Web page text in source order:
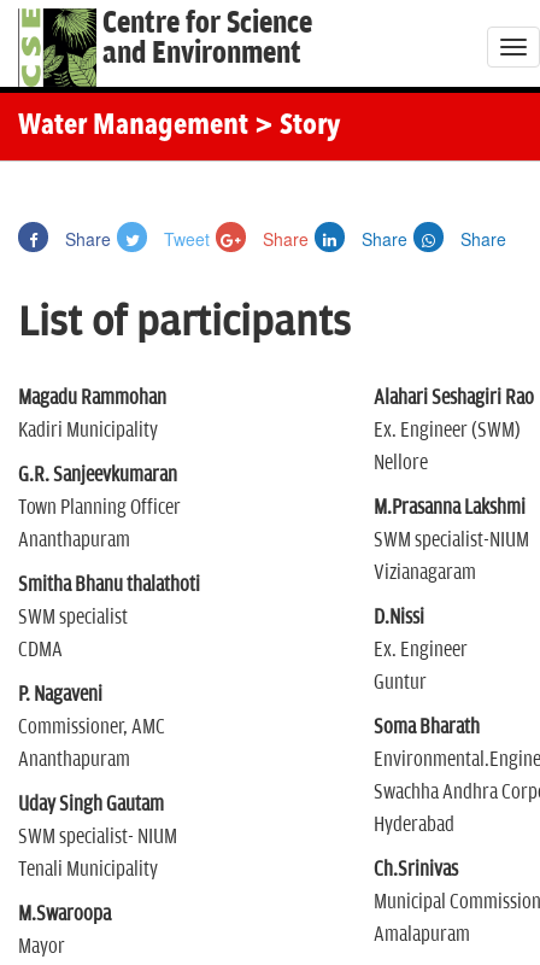
Centre for Science
and Environment
T
o
a
t
o
n
Water Management > Story
Share Tweet Share Share Share
List of participants
Magadu Rammohan
Kadiri Municipality
G.R. Sanjeevkumaran
Town Planning Officer
Ananthapuram
Smitha Bhanu thalathoti
SWM specialist
CDMA
P. Nagaveni
Commissioner, AMC
Ananthapuram
Uday Singh Gautam
SWM specialist- NIUM
Tenali Municipality
M.Swaroopa
Mayor
Alahari Seshagiri Rao
Ex. Engineer (SWM)
Nellore
M.Prasanna Lakshmi
SWM specialist-NIUM
Vizianagaram
D.Nissi
Ex. Engineer
Guntur
Soma Bharath
Swachha Andhra
Hyderabad
Ch.Srinivas
Municipal
Amalapuram